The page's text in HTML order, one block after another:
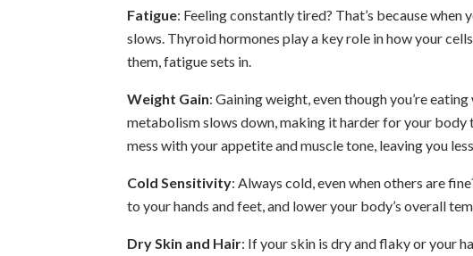
Fatigue: Feeling constantly tired? That’s because
slows. Thyroid hormones play a key role in how your
them, fatigue sets in.
Weight Gain: Gaining weight, even though you’re
metabolism slows down, making it harder for your
mess with your appetite and muscle tone, leaving you
Cold Sensitivity: Always cold, even when others are
to your hands and feet, and lower your body’s overall
Dry Skin and Hair: If your skin is dry and flaky or your